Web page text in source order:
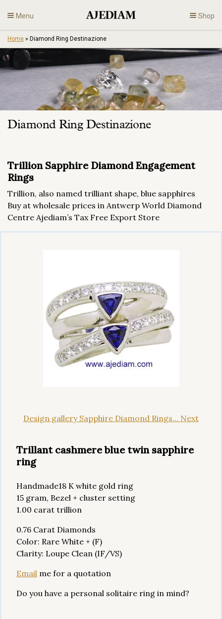
to
content
Menu Shop
Diamonds
Engagement
En
Home » Diamond Ring Destinazione
Diamond Ring Destinazione
Trillion Sapphire Diamond Engagement
Rings
Trillion, also named trilliant shape, blue sapphires
Buy at wholesale prices in Antwerp World Diamond
Centre Ajediam’s Tax Free Export Store
Design gallery Sapphire Diamond Rings… Next
Trillant cashmere blue twin sapphire
ring
Handmade18 K white gold ring
15 gram, Bezel + cluster setting
1.00 carat trillion
0.76 Carat Diamonds
Color: Rare White + (F)
Clarity: Loupe Clean (IF/VS)
Email me for a quotation
Do you have a personal solitaire ring in mind?